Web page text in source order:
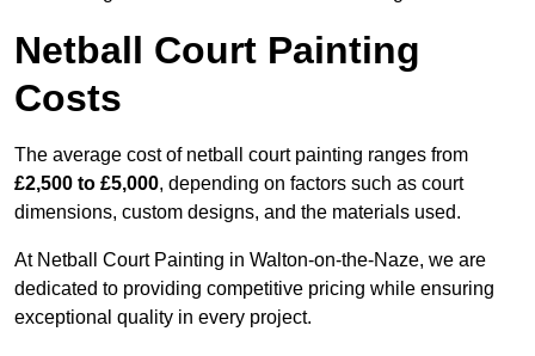
Netball Court Painting
Costs
The average cost of netball court painting ranges from
£2,500 to £5,000, depending on factors such as court
dimensions, custom designs, and the materials used.
At Netball Court Painting in Walton-on-the-Naze, we are
dedicated to providing competitive pricing while ensuring
exceptional quality in every project.